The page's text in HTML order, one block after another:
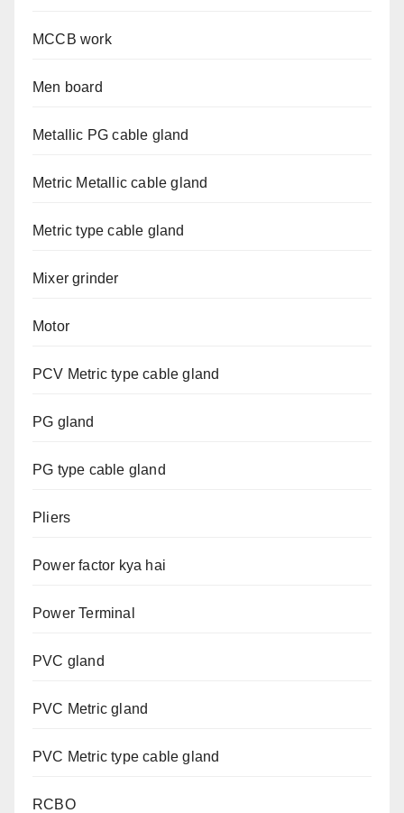
MCCB work
Men board
Metallic PG cable gland
Metric Metallic cable gland
Metric type cable gland
Mixer grinder
Motor
PCV Metric type cable gland
PG gland
PG type cable gland
Pliers
Power factor kya hai
Power Terminal
PVC gland
PVC Metric gland
PVC Metric type cable gland
RCBO